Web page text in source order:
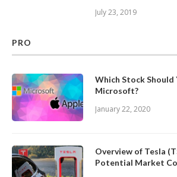
July 23, 2019
PRO
Which Stock Should
Microsoft?
January 22, 2020
Overview of Tesla
Potential Market